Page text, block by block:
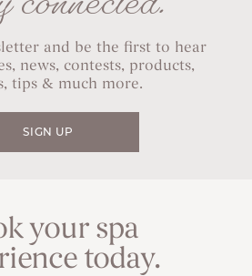
and be the first to hear
news, contests, products,
tips & much more.
SIGN UP
your spa
today.